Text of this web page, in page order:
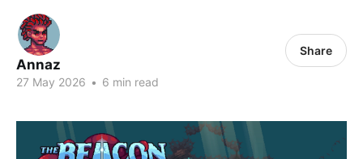
Annaz
27 May 2026 • 6 min read
Share